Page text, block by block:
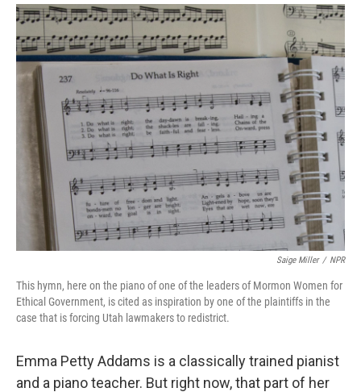
o
r
I
n
Saige Miller / NPR
This hymn, here on the piano of one of the leaders of Mormon Women for
Ethical Government, is cited as inspiration by one of the plaintiffs in the
case that is forcing Utah lawmakers to redistrict.
Emma Petty Addams is a classically trained pianist
and a piano teacher. But right now, that part of her